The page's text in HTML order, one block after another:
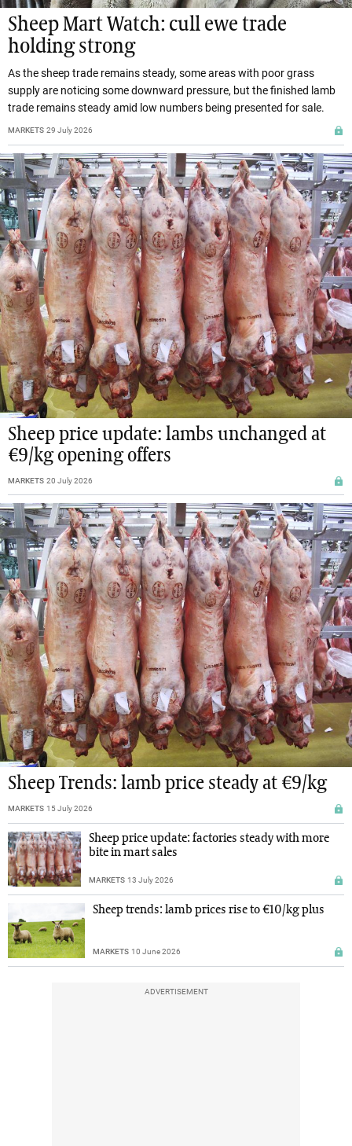
Sheep Mart Watch: cull ewe trade
holding strong
As the sheep trade remains steady, some areas with poor grass
supply are noticing some downward pressure, but the finished lamb
trade remains steady amid low numbers being presented for sale.
MARKETS 29 July 2026
Sheep price update: lambs unchanged at
€9/kg opening offers
MARKETS 20 July 2026
Sheep Trends: lamb price steady at €9/kg
MARKETS 15 July 2026
Sheep price update: factories steady with more
bite in mart sales
MARKETS 13 July 2026
Sheep trends: lamb prices rise to €10/kg plus
MARKETS 10 June 2026
ADVERTISEMENT